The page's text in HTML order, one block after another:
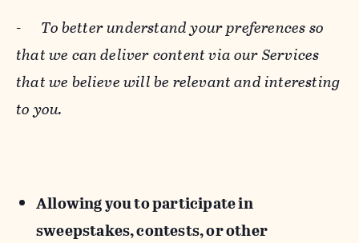
- To better understand your preferences so
that we can deliver content via our Services
that we believe will be relevant and interesting
to you.
Allowing you to participate in
sweepstakes, contests, or other